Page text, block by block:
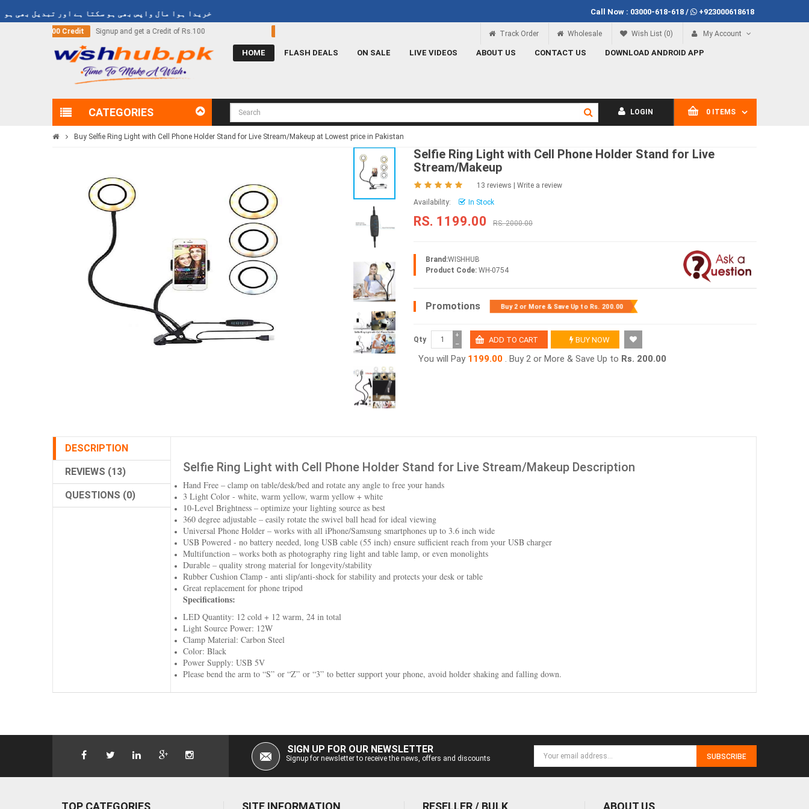
خریدا ہوا مال واپس بھی ہو سکتا ہے اور تبدیل بھی ہو Call Now : 03000-618-618/ +923000618618
a Credit of Rs.100 Call Now 03000-618-618 Signup and get a Credit of Rs.100 Call Now 03000-618-618
Track Order Wholesale Wish List (0) My Account
HOME FLASH DEALS ON SALE LIVE VIDEOS ABOUT US CONTACT US DOWNLOAD ANDROID APP
CATEGORIES 0 ITEMS
LOGIN
Buy Selfie Ring Light with Cell Phone Holder Stand for Live Stream/Makeup at Lowest price in Pakistan
Selfie Ring Light with Cell Phone Holder Stand for Live
Stream/Makeup
13 reviews | Write a review
Availability:
In Stock
RS. 1199.00 RS. 2000.00
Brand:WISHHUB
Product Code: WH-0754
Promotions Buy 2 or More & Save Up toRs. 200.00
Qty −
+
BUY NOW
You will Pay 1199.00 . Buy 2 or More & Save Up to Rs. 200.00
DESCRIPTION
REVIEWS (13)
QUESTIONS (0)
Selfie Ring Light with Cell Phone Holder Stand for Live Stream/Makeup Description
Hand Free – clamp on table/desk/bed and rotate any angle to free your hands
3 Light Color - white, warm yellow, warm yellow + white
10-Level Brightness – optimize your lighting source as best
360 degree adjustable – easily rotate the swivel ball head for ideal viewing
Universal Phone Holder – works with all iPhone/Samsung smartphones up to 3.6 inch wide
USB Powered - no battery needed, long USB cable (55 inch) ensure sufficient reach from your USB charger
Multifunction – works both as photography ring light and table lamp, or even monolights
Durable – quality strong material for longevity/stability
Rubber Cushion Clamp - anti slip/anti-shock for stability and protects your desk or table
Great replacement for phone tripod
Specifications:
LED Quantity: 12 cold + 12 warm, 24 in total
Light Source Power: 12W
Clamp Material: Carbon Steel
Color: Black
Power Supply: USB 5V
Please bend the arm to “S” or “Z” or “3” to better support your phone, avoid holder shaking and falling down.
SIGN UP FOR OUR NEWSLETTER
Signup for newsletter to receive the news, offers and discounts SUBSCRIBE
TOP CATEGORIES SITE INFORMATION RESELLER / BULK ABOUT US